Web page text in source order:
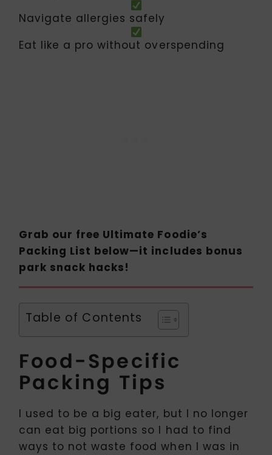
Navigate allergies safely
Eat like a pro without overspending
Grab our free Ultimate Foodie’s
Packing List below—it includes bonus
park snack hacks!
Table of Contents
Food-Specific
Packing Tips
I used to be a big eater, but I no longer
can eat big portions so I had to find
ways to not waste food when I was in